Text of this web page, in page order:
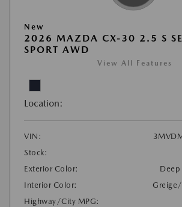
New
2026 MAZDA CX-30 2.5 S
SPORT AWD
View All Features
Location:
VIN:
Stock:
Exterior Color:
Deep
Interior Color:
Greige/
Highway/City MPG: